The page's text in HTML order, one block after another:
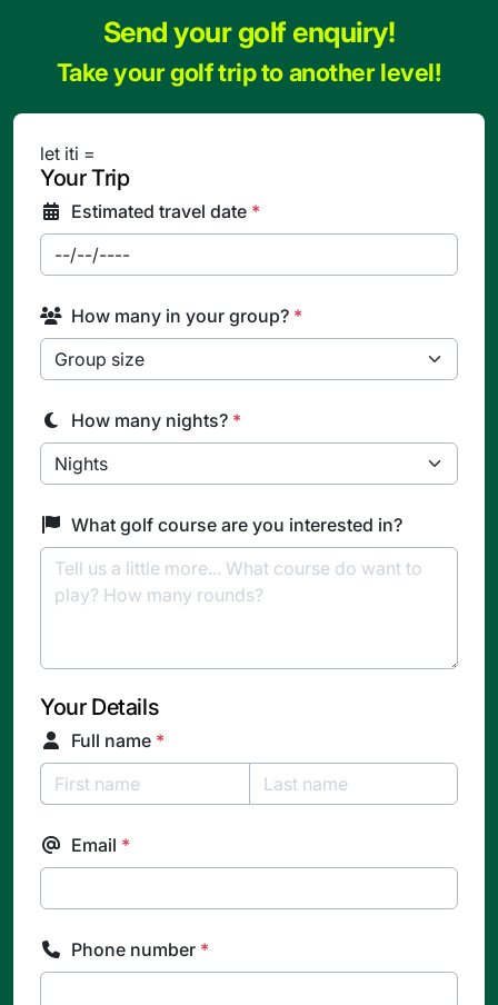
Send your golf enquiry!
Take your golf trip to another level!
let iti =
Your Trip
Estimated travel date *
How many in your group? *
How many nights? *
What golf course are you interested in?
Your Details
Full name *
Email *
Phone number *